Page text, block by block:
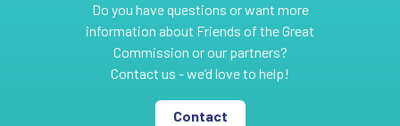
Do you have questions or want more
information about Friends of the Great
Commission or our partners?
Contact us - we’d love to help!
Contact